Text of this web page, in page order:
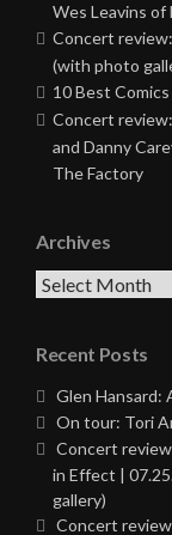
Wes Leavins of
Concert
(with photo
10 Best
Concert
and Danny
The Factory
Archives
Archives
Recent Posts
Glen Hansard:
On tour: Tori
Concert
in Effect |
gallery)
Concert